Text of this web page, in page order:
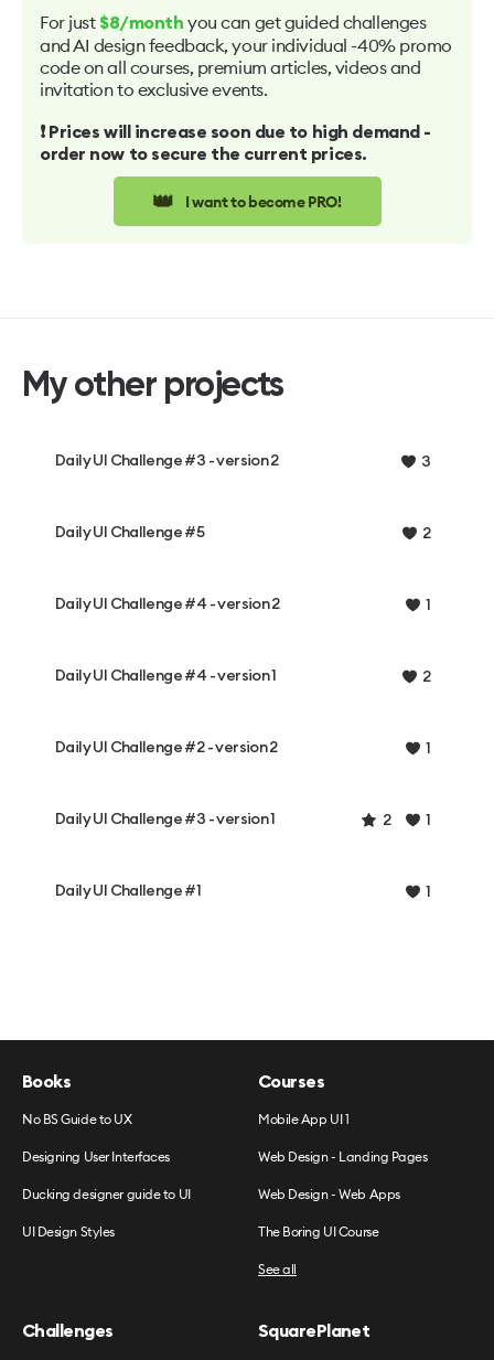
For just $8/month you can get guided challenges
and AI design feedback, your individual -40% promo
code on all courses, premium articles, videos and
invitation to exclusive events.
❗️ Prices will increase soon due to high demand -
order now to secure the current prices.
👑 I want to become PRO!
My other projects
Daily UI Challenge #3 - version 2 3
Daily UI Challenge #5 2
Daily UI Challenge #4 - version 2 1
Daily UI Challenge #4 - version 1 2
Daily UI Challenge #2 - version 2 1
Daily UI Challenge #3 - version 1 2 1
Daily UI Challenge #1 1
Books
No BS Guide to UX
Designing User Interfaces
Ducking designer guide to UI
UI Design Styles
Courses
Mobile App UI 1
Web Design - Landing Pages
Web Design - Web Apps
The Boring UI Course
See all
Challenges SquarePlanet